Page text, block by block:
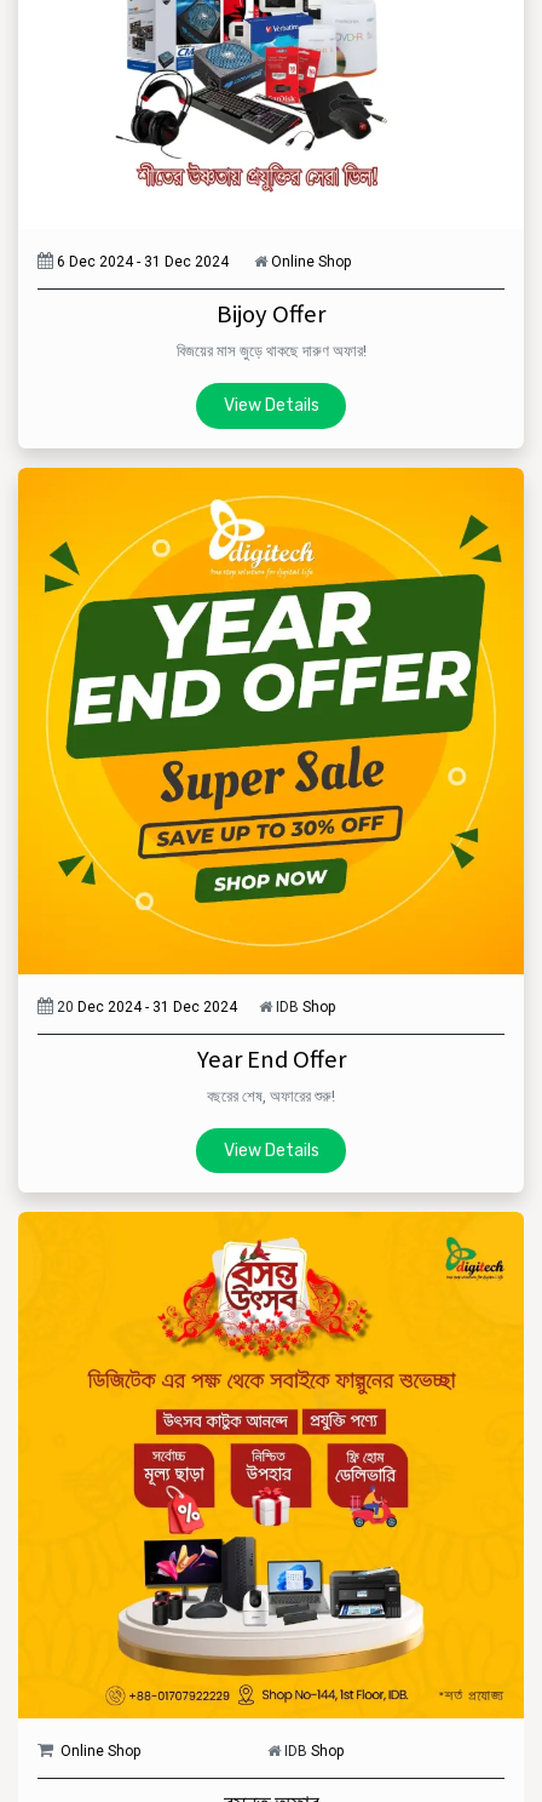
6 Dec 2024 - 31 Dec 2024 Online Shop
Bijoy Offer
বিজয়ের মাস জুড়ে থাকছে দারুণ অফার!
View Details
20 Dec 2024 - 31 Dec 2024 IDB Shop
Year End Offer
বছরের শেষ, অফারের শুরু!
View Details
Online Shop IDB Shop